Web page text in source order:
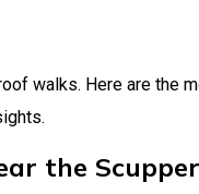
walks. Here are the
the Scupper